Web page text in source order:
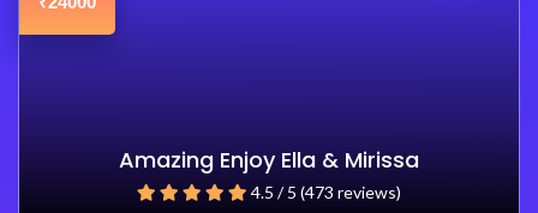
Amazing Enjoy Ella & Mirissa
4.5 / 5 (473 reviews)